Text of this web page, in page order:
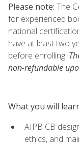
Please note: The
for experienced
national
have at least two
before enrolling.
non-refundable
What you will
AIPB CB
ethics, and